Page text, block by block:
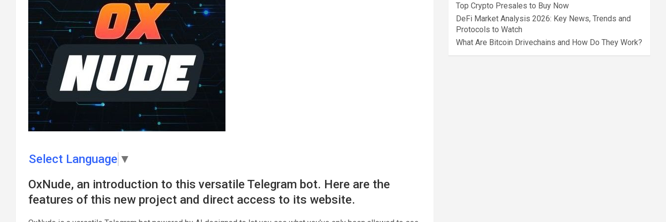
Select Language ▼
OxNude, an introduction to this versatile Telegram bot. Here are the
features of this new project and direct access to its website.
Top Crypto Presales to Buy Now
DeFi Market Analysis 2026: Key News, Trends and
Protocols to Watch
What Are Bitcoin Drivechains and How Do They Work?